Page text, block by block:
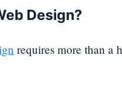
Design?
requires more than a